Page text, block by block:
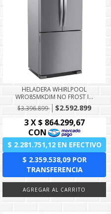
HELADERA WHIRLPOOL
WRO85MKDIM NO FROST I...
$3.396.899
$2.592.899